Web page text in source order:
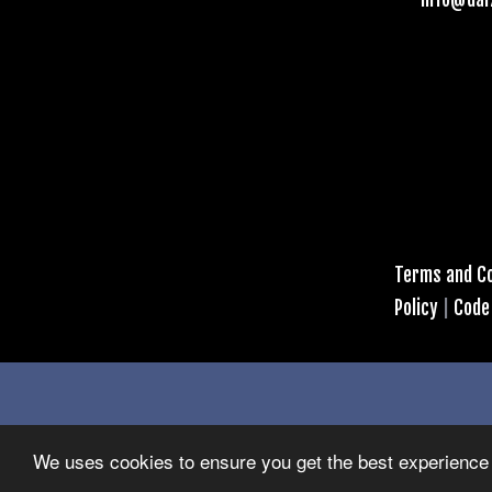
We uses cookies to ensure you get the best
Terms and
Policy